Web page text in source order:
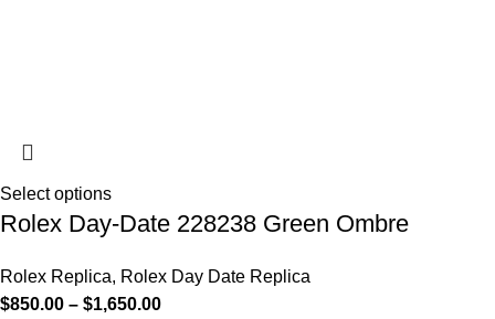
Select options
Rolex Day-Date 228238 Green Ombre
Rolex Replica, Rolex Day Date Replica
$850.00 – $1,650.00